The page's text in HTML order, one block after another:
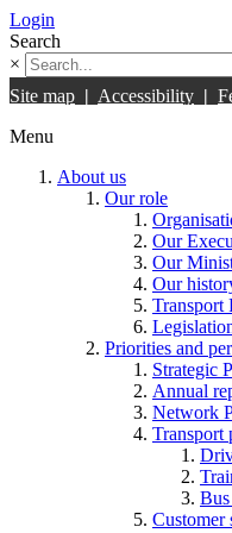
Login
Search
×
Site map | Accessibility |
Menu
About us
Our role
Our
Our
Our
Transport
Priorities and
Strategic
Annual
Network
Transport
Customer